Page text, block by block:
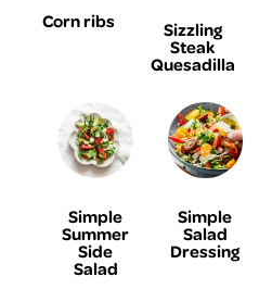
Corn ribs Sizzling
Steak
Quesadilla
Simple
Summer
Side
Salad
Simple
Salad
Dressing